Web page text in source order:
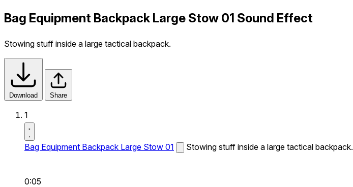
Bag Equipment Backpack Large Stow 01 Sound Effect
Stowing stuff inside a large tactical backpack.
Download Share
1
Bag Equipment Backpack Large Stow 01 Stowing stuff inside a large tactical backpack.
0:05